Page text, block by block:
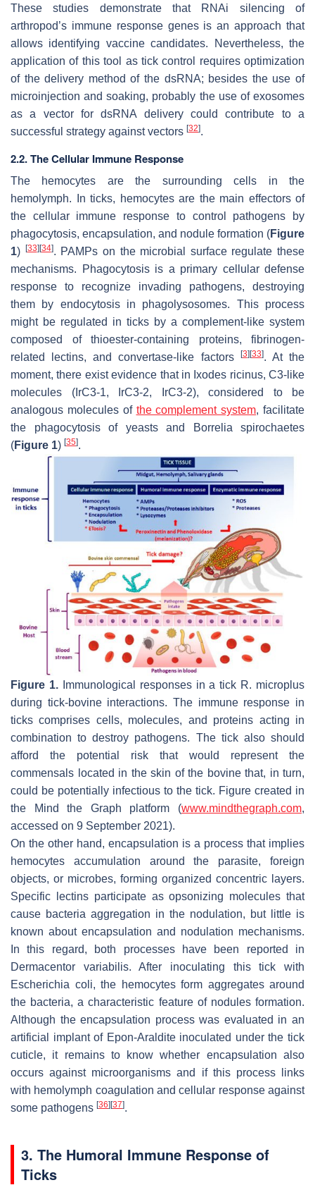
These studies demonstrate that RNAi silencing of
arthropod’s immune response genes is an approach that
allows identifying vaccine candidates. Nevertheless, the
application of this tool as tick control requires optimization
of the delivery method of the dsRNA; besides the use of
microinjection and soaking, probably the use of exosomes
as a vector for dsRNA delivery could contribute to a
successful strategy against vectors [32].
2.2. The Cellular Immune Response
The hemocytes are the surrounding cells in the
hemolymph. In ticks, hemocytes are the main effectors of
the cellular immune response to control pathogens by
phagocytosis, encapsulation, and nodule formation (Figure
1) [33] [34]. PAMPs on the microbial surface regulate these
mechanisms. Phagocytosis is a primary cellular defense
response to recognize invading pathogens, destroying
them by endocytosis in phagolysosomes. This process
might be regulated in ticks by a complement-like system
composed of thioester-containing proteins, fibrinogen-
related lectins, and convertase-like factors
[3] [33]. At the
moment, there exist evidence that in Ixodes ricinus, C3-like
molecules (IrC3-1, IrC3-2, IrC3-2), considered to be
analogous molecules of the complement system, facilitate
the phagocytosis of yeasts and
Borrelia spirochaetes
(Figure 1) [35].
Figure 1.Immunological responses in a tick R. microplus
during tick-bovine interactions. The immune response in
ticks comprises cells, molecules, and proteins acting in
combination to destroy pathogens. The tick also should
afford the potential risk that would represent the
commensals located in the skin of the bovine that, in turn,
could be potentially infectious to the tick. Figure created in
the Mind the Graph platform (www.mindthegraph.com,
accessed on 9 September 2021).
On the other hand, encapsulation is a process that implies
hemocytes accumulation around the parasite, foreign
objects, or microbes, forming organized concentric layers.
Specific lectins participate as opsonizing molecules that
cause bacteria aggregation in the nodulation, but little is
known about encapsulation and nodulation mechanisms.
In this regard, both processes have been reported in
Dermacentor variabilis. After inoculating this tick with
Escherichia coli, the hemocytes form aggregates around
the bacteria, a characteristic feature of nodules formation.
Although the encapsulation process was evaluated in an
artificial implant of Epon-Araldite inoculated under the tick
cuticle, it remains to know whether encapsulation also
occurs against microorganisms and if this process links
with hemolymph coagulation and cellular response against
some pathogens [36][37].
3. The Humoral Immune Response of
Ticks